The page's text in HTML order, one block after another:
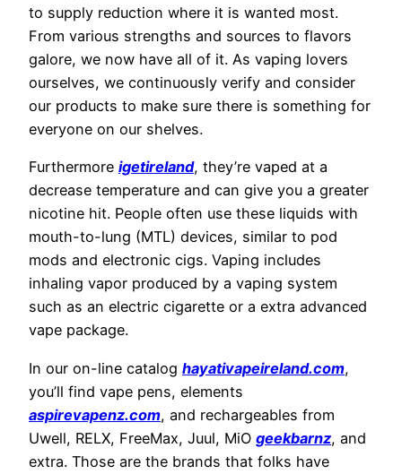
to supply reduction where it is wanted most.
From various strengths and sources to flavors
galore, we now have all of it. As vaping lovers
ourselves, we continuously verify and consider
our products to make sure there is something for
everyone on our shelves.
Furthermore igetireland, they’re vaped at a
decrease temperature and can give you a greater
nicotine hit. People often use these liquids with
mouth-to-lung (MTL) devices, similar to pod
mods and electronic cigs. Vaping includes
inhaling vapor produced by a vaping system
such as an electric cigarette or a extra advanced
vape package.
In our on-line catalog hayativapeireland.com,
you’ll find vape pens, elements
aspirevapenz.com, and rechargeables from
Uwell, RELX, FreeMax, Juul, MiO geekbarnz, and
extra. Those are the brands that folks have